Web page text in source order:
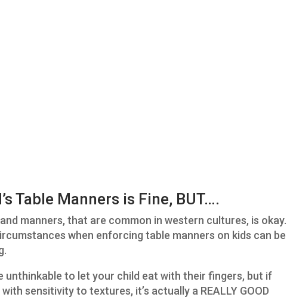
Table Manners is Fine, BUT….
manners, that are common in western cultures, is okay.
when enforcing table manners on kids can be
unthinkable to let your child eat with their fingers, but if
sensitivity to textures, it’s actually a REALLY GOOD